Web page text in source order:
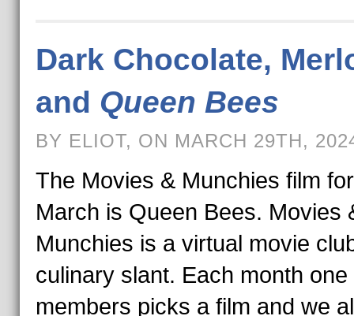
Dark Chocolate,
and Queen Bees
BY ELIOT, ON MARCH 29TH,
The Movies & Munchies film for
March is Queen Bees. Movies
Munchies is a virtual movie
culinary slant. Each month one
members picks a film and we